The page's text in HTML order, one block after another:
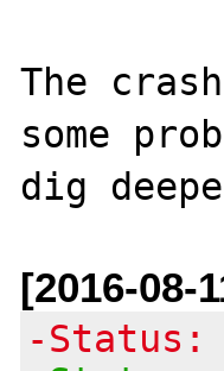
The
some
[2016-08-
-Status: